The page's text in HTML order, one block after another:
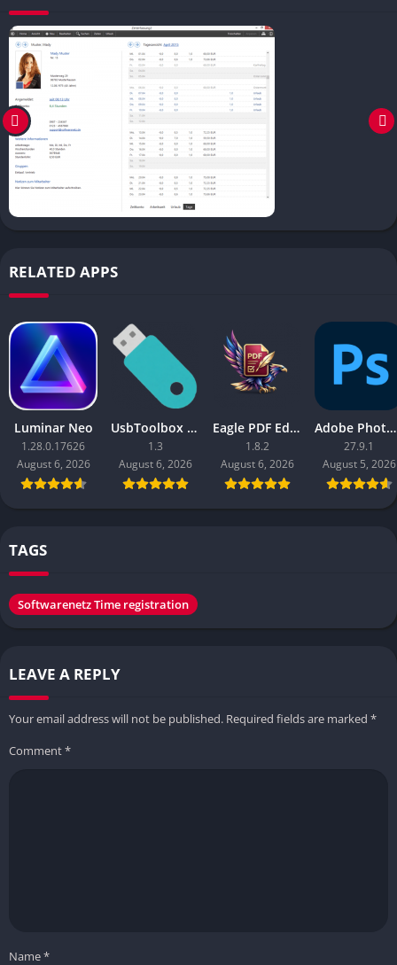
RELATED APPS
Luminar Neo
1.28.0.17626
August 6, 2026
UsbToolbox Pro
1.3
August 6, 2026
Eagle PDF Editor
1.8.2
August 6, 2026
Adobe Photoshop 2026
27.9.1
August 5, 2026
TAGS
Softwarenetz Time registration
LEAVE A REPLY
Your email address will not be published. Required fields are marked *
Comment*
Name*